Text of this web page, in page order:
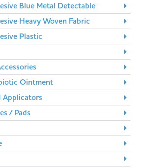
Blue Metal Detectable
Heavy Woven Fabric
Plastic
Ointment
Applicators
/ Pads